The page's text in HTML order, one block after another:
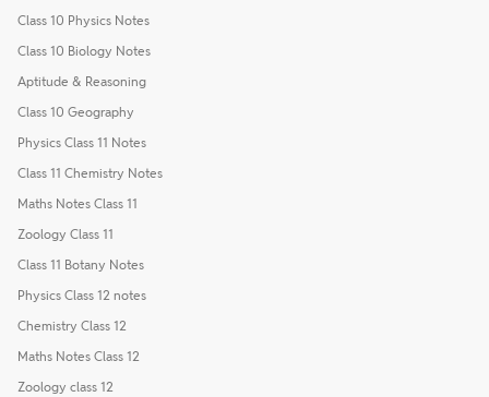
Class 10 Physics Notes
Class 10 Biology Notes
Aptitude & Reasoning
Class 10 Geography
Physics Class 11 Notes
Class 11 Chemistry Notes
Maths Notes Class 11
Zoology Class 11
Class 11 Botany Notes
Physics Class 12 notes
Chemistry Class 12
Maths Notes Class 12
Zoology class 12